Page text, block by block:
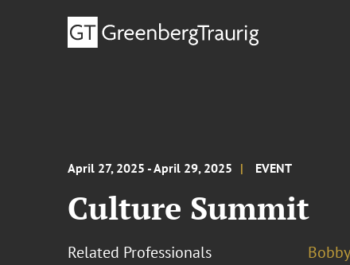
April 27, 2025 - April 29, 2025 EVENT
Culture Summit
Related Professionals